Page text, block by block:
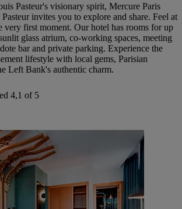
Pasteur's visionary spirit, Mercure Paris
invites you to explore and share. Feel at
very first moment. Our hotel has rooms for up
glass atrium, co-working spaces, meeting
bar and private parking. Experience the
lifestyle with local gems, Parisian
Left Bank's authentic charm.
4,1 of 5